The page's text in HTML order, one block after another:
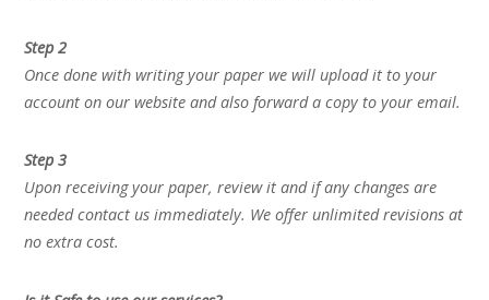
Step 2
Once done with writing your paper we will upload it to your
account on our website and also forward a copy to your email.
Step 3
Upon receiving your paper, review it and if any changes are
needed contact us immediately. We offer unlimited revisions at
no extra cost.